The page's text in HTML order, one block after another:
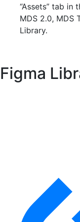
“Assets” tab in
MDS 2.0, MDS
Library.
Figma